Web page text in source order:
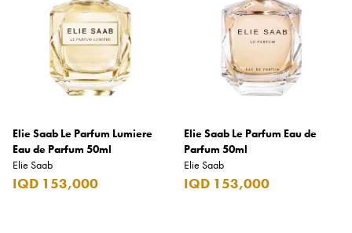
Don Tomas
Dunhill
Elie Saab
Emmanuelle Jane
Essential
Extra
Elie Saab Le Parfum Lumiere
Eau de Parfum 50ml
Elie Saab
IQD 153,000
Elie Saab Le Parfum Eau de
Parfum 50ml
Elie Saab
IQD 153,000